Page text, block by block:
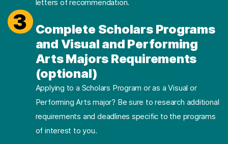
letters of recommendation.
3
Complete Scholars Programs
and Visual and Performing
Arts Majors Requirements
(optional)
Applying to a Scholars Program or as a Visual or
Performing Arts major? Be sure to research additional
requirements and deadlines specific to the programs
of interest to you.